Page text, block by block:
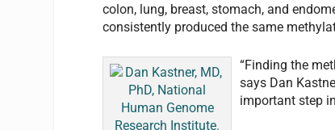
colon, lung, breast, stomach, and
consistently produced the same
“Finding the
says Dan
important step